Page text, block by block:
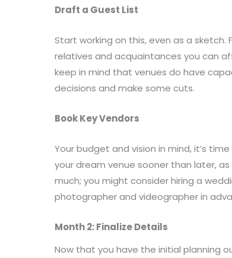
Draft a Guest List
Start working on this, even as a
relatives and acquaintances you can
keep in mind that venues do have
decisions and make some cuts.
Book Key Vendors
Your budget and vision in mind, it’s
your dream venue sooner than later,
much; you might consider hiring a
photographer and videographer in
Month 2: Finalize Details
Now that you have the initial planning